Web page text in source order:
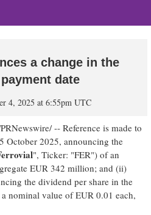
a change in the
date
4, 2025 at 6:55pm UTC
-- Reference is made to
October 2025, announcing the
", Ticker: "FER") of an
EUR 342 million; and (ii)
the dividend per share in the
nominal value ofEUR 0.01 each,